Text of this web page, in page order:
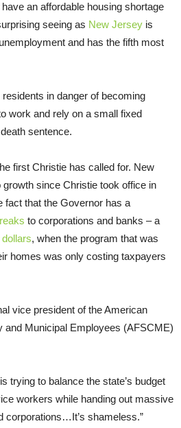
an affordable housing shortage
seeing as New Jersey is
and has the fifth most
in danger of becoming
work and rely on a small fixed
sentence.
first Christie has called for. New
since Christie took office in
fact that the Governor has a
to corporations and banks – a
, when the program that was
homes was only costing taxpayers
vice president of the American
and Municipal Employees (AFSCME)
trying to balance the state’s budget
workers while handing out massive
corporations…It’s shameless.”